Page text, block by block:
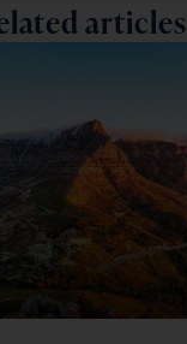
articles